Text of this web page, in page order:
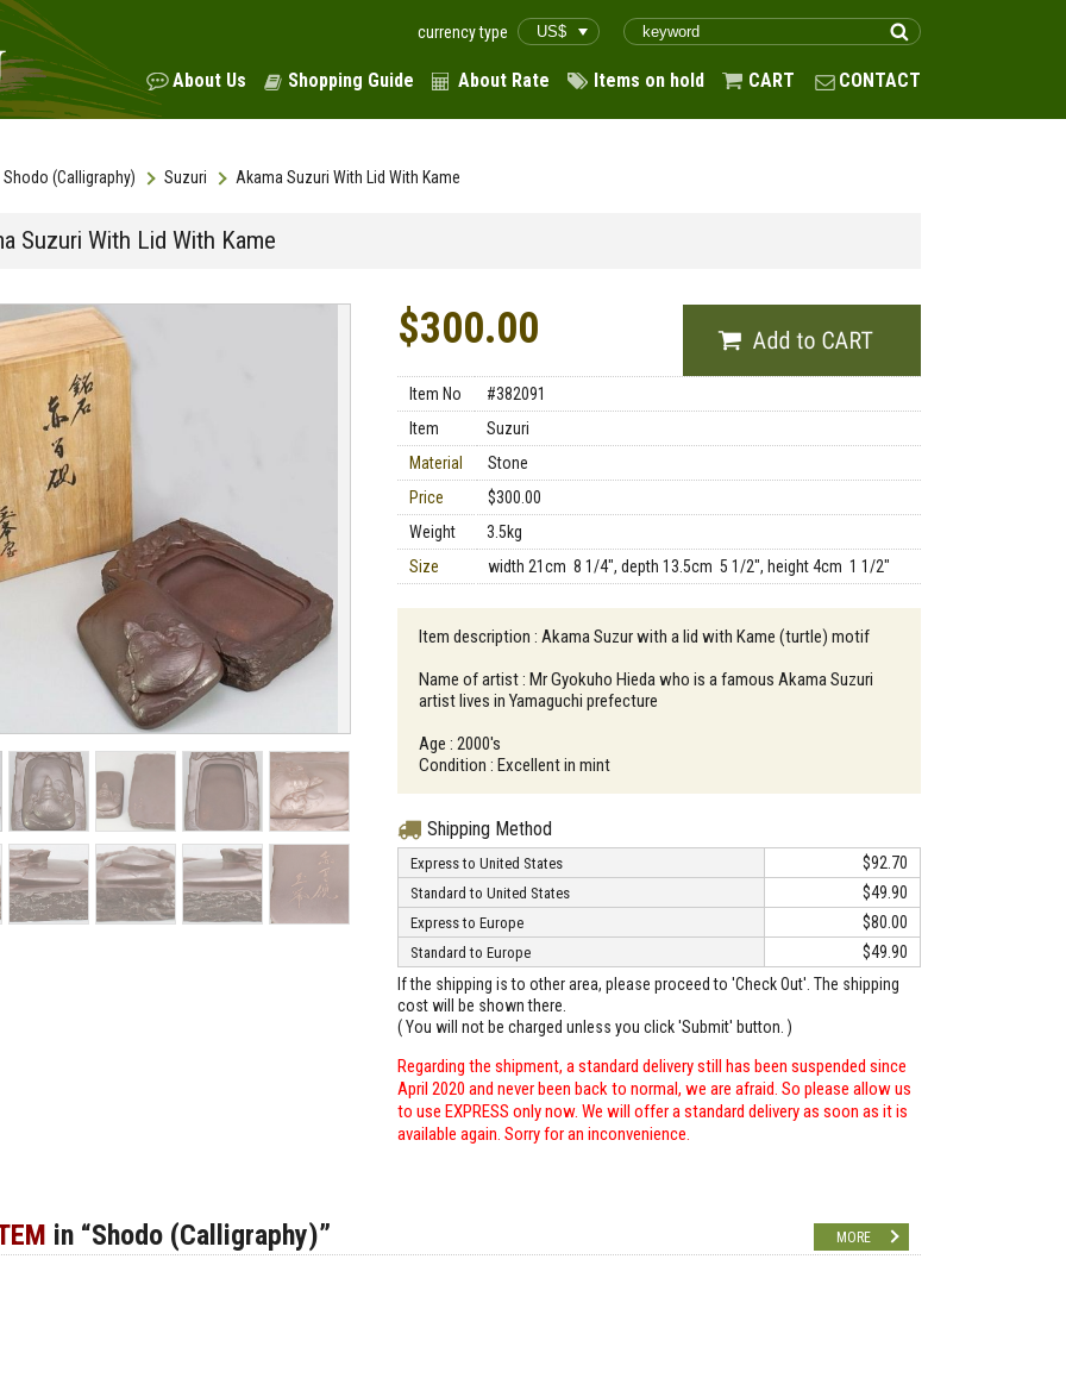
currency type
About Us Shopping Guide About Rate Items on hold CART CONTACT
Shodo (Calligraphy) Suzuri Akama Suzuri With Lid With Kame
Suzuri With Lid With Kame
$300.00
Item No
#382091
Item
Suzuri
Material
Stone
Price
$300.00
Weight
3.5kg
Size
width 21cm 8 1/4", depth 13.5cm 5 1/2", height 4cm 1 1/2"
Item description : Akama Suzur with a lid with Kame (turtle) motif
Name of artist : Mr Gyokuho Hieda who is a famous Akama Suzuri
artist lives in Yamaguchi prefecture
Age : 2000's
Condition : Excellent in mint
Shipping Method
Express to United States $92.70
Standard to United States $49.90
Express to Europe $80.00
Standard to Europe
$49.90
If the shipping is to other area, please proceed to 'Check Out'. The shipping
cost will be shown there.
( You will not be charged unless you click 'Submit' button. )
Regarding the shipment, a standard delivery still has been suspended since
April 2020 and never been back to normal, we are afraid. So please allow us
to use EXPRESS only now. We will offer a standard delivery as soon as it is
available again. Sorry for an inconvenience.
in “Shodo (Calligraphy)” MORE